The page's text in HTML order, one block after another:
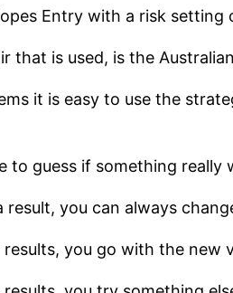
Entry with a risk
that is used, is the
it is easy to use the
to guess if something
result, you can always
you go with the new